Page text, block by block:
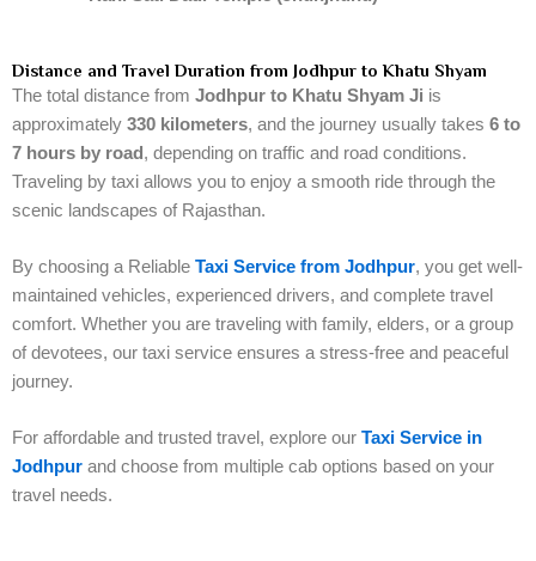
Distance and Travel Duration from Jodhpur to Khatu Shyam
The total distance from Jodhpur to Khatu Shyam Ji is
approximately 330 kilometers, and the journey usually takes 6 to
7 hours by road, depending on traffic and road conditions.
Traveling by taxi allows you to enjoy a smooth ride through the
scenic landscapes of Rajasthan.
By choosing a Reliable Taxi Service from Jodhpur, you get well-
maintained vehicles, experienced drivers, and complete travel
comfort. Whether you are traveling with family, elders, or a group
of devotees, our taxi service ensures a stress-free and peaceful
journey.
For affordable and trusted travel, explore our Taxi Service in
Jodhpur and choose from multiple cab options based on your
travel needs.